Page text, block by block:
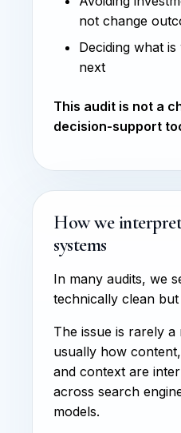
not change
Deciding what
next
This audit is not a
decision-support
How we
systems
In many audits, we
technically clean but
The issue is rarely a
usually how
and context are
across search
models.